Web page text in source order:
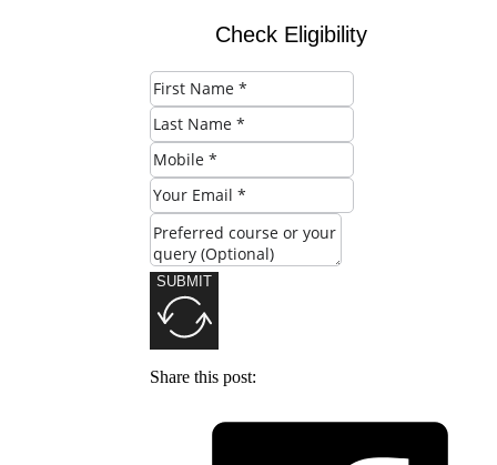
Check Eligibility
SUBMIT
Share this post: